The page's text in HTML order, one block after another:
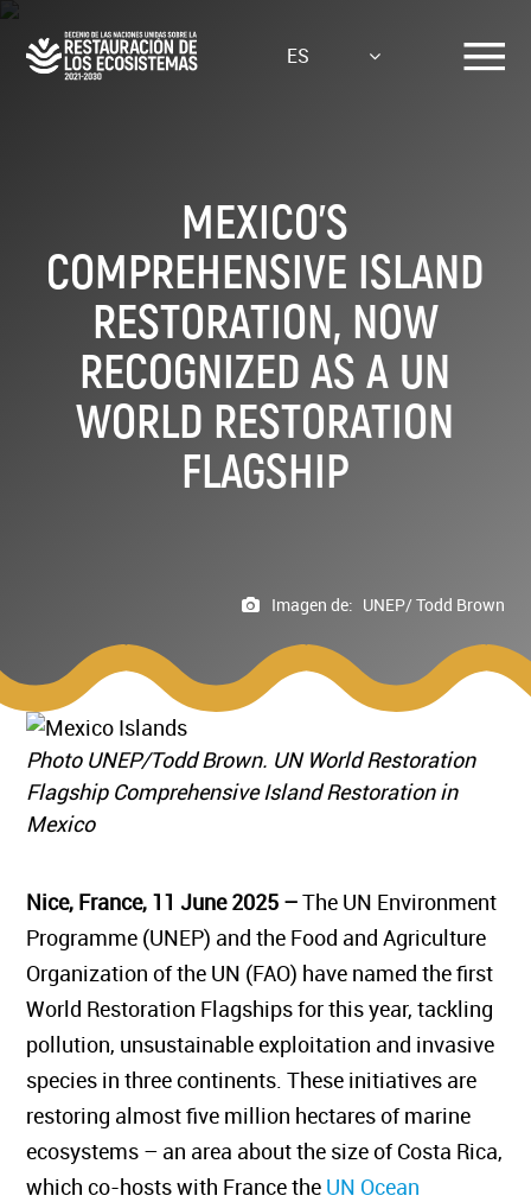
Pasar
contenido
ES
MEXICO’S
COMPREHENSIVE ISLAND
RESTORATION, NOW
RECOGNIZED AS A UN
WORLD RESTORATION
FLAGSHIP
Imagen de: UNEP/ Todd Brown
Photo UNEP/Todd Brown. UN World Restoration
Flagship Comprehensive Island Restoration in
Mexico
Nice, France, 11 June 2025 –The UN Environment
Programme (UNEP) and the Food and Agriculture
Organization of the UN (FAO) have named the first
World Restoration Flagships for this year, tackling
pollution, unsustainable exploitation and invasive
species in three continents. These initiatives are
restoring almost five million hectares of marine
ecosystems – an area about the size of Costa Rica,
which co-hosts with France the UN Ocean